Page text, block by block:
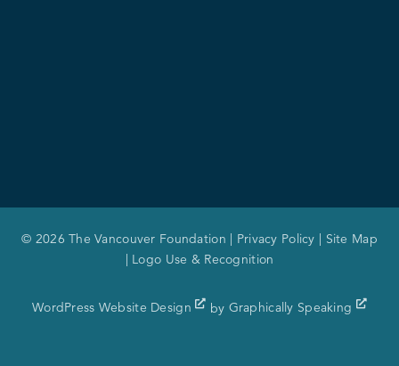
© 2026 The Vancouver Foundation | Privacy Policy | Site Map
| Logo Use & Recognition
WordPress Website Design by Graphically Speaking